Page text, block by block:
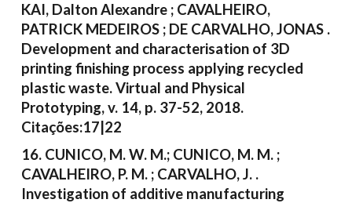
KAI, Dalton Alexandre ; CAVALHEIRO,
PATRICK MEDEIROS ; DE CARVALHO, JONAS .
Development and characterisation of 3D
printing finishing process applying recycled
plastic waste. Virtual and Physical
Prototyping, v. 14, p. 37-52, 2018.
Citações:17|22
16. CUNICO, M. W. M.; CUNICO, M. M. ;
CAVALHEIRO, P. M. ; CARVALHO, J. .
Investigation of additive manufacturing